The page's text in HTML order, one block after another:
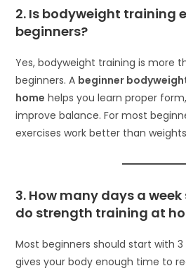
2. Is bodyweight training
beginners?
Yes, bodyweight training is more
beginners. A beginner
home helps you learn proper
improve balance. For most
exercises work better than
3. How many days a
do strength training at
Most beginners should start with 3
gives your body enough time to